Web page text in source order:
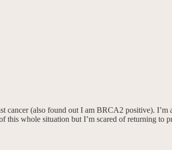
(also found out I am BRCA2 positive). I’m
whole situation but I’m scared of returning to